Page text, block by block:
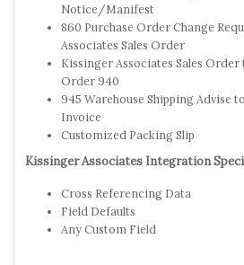
Notice/Manifest
860 Purchase Order Change
Associates Sales Order
Kissinger Associates Sales Order
Order 940
945 Warehouse Shipping Advise
Invoice
Customized Packing Slip
Kissinger Associates Integration
Cross Referencing Data
Field Defaults
Any Custom Field